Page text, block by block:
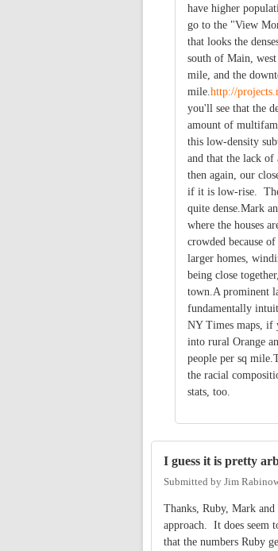
have higher
go to the "View
that looks the
south of Main, west
mile, and the
mile.http://
you'll see that the
amount of
this low-density
and that the lack
then again, our
if it is low-rise. The
quite dense.Mark
where the houses
crowded because
larger homes,
being close
town.A prominent
fundamentally
NY Times maps, if
into rural Orange
people per sq
the racial
stats, too.
I guess it is pretty
Submitted by Jim
Thanks, Ruby, Mark
approach. It does seem
that the numbers Ruby